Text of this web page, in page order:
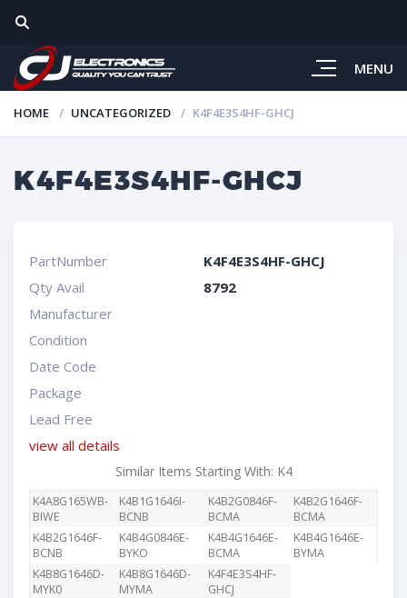
MENU
HOME UNCATEGORIZED K4F4E3S4HF-GHCJ
K4F4E3S4HF-GHCJ
PartNumber
K4F4E3S4HF-GHCJ
Qty Avail
8792
Manufacturer
Condition
Date Code
Package
Lead Free
view all details
Similar Items Starting With: K4
K4A8G165WB-
BIWE
K4B1G1646I-
BCNB
K4B2G0846F-
BCMA
K4B2G1646F-
BCMA
K4B2G1646F-
BCNB
K4B4G0846E-
BYKO
K4B4G1646E-
BCMA
K4B4G1646E-
BYMA
K4B8G1646D-
MYK0
K4B8G1646D-
MYMA
K4F4E3S4HF-
GHCJ